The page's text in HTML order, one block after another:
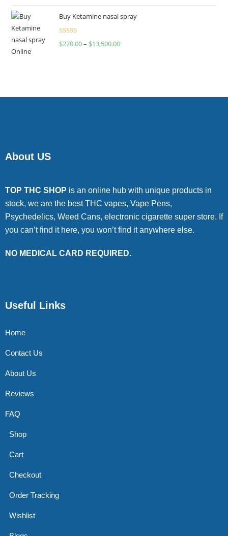
Buy Ketamine nasal spray
Rated
$270.00– $13,500.00
About US
TOP THC SHOP is an online hub with unique products in
stock, we are the best THC vapes, Vape Pens,
Psychedelics, Weed Cans, electronic cigarette super store. If
you can’t find it here, you won’t find it anywhere else.
NO MEDICAL CARD REQUIRED.
Useful Links
Home
Contact Us
About Us
Reviews
FAQ
Shop
Cart
Checkout
Order Tracking
Wishlist